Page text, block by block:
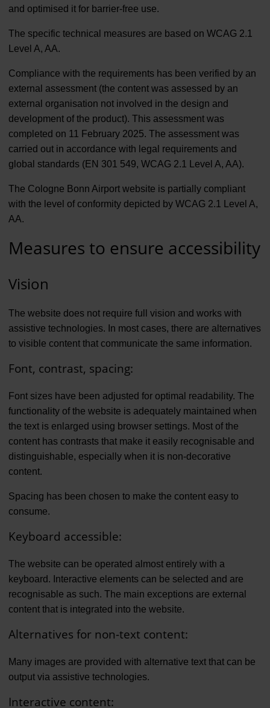
and optimised it for barrier-free use.
The specific technical measures are based on WCAG 2.1
Level A, AA.
Compliance with the requirements has been verified by an
external assessment (the content was assessed by an
external organisation not involved in the design and
development of the product). This assessment was
completed on 11 February 2025. The assessment was
carried out in accordance with legal requirements and
global standards (EN 301 549, WCAG 2.1 Level A, AA).
The Cologne Bonn Airport website is partially compliant
with the level of conformity depicted by WCAG 2.1 Level A,
AA.
Measures to ensure accessibility
Vision
The website does not require full vision and works with
assistive technologies. In most cases, there are alternatives
to visible content that communicate the same information.
Font, contrast, spacing:
Font sizes have been adjusted for optimal readability. The
functionality of the website is adequately maintained when
the text is enlarged using browser settings. Most of the
content has contrasts that make it easily recognisable and
distinguishable, especially when it is non-decorative
content.
Spacing has been chosen to make the content easy to
consume.
Keyboard accessible:
The website can be operated almost entirely with a
keyboard. Interactive elements can be selected and are
recognisable as such. The main exceptions are external
content that is integrated into the website.
Alternatives for non-text content:
Many images are provided with alternative text that can be
output via assistive technologies.
Interactive content: